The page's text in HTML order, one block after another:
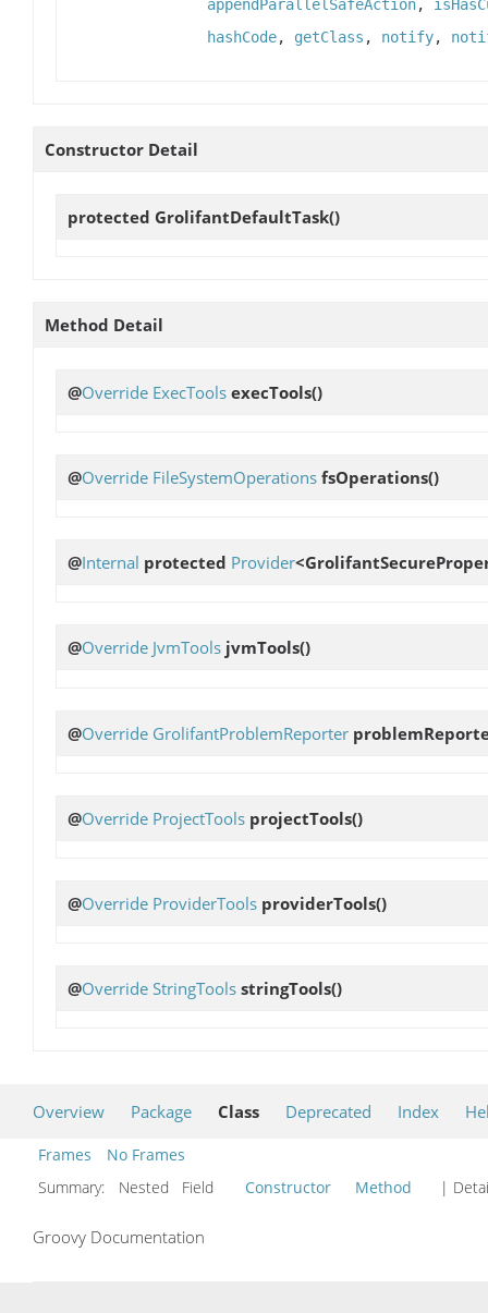
appendParallelSafeAction,
hashCode, getClass , notify,
Constructor Detail
protected GrolifantDefaultTask()
Method Detail
@Override ExecTools execTools()
@Override FileSystemOperations fsOperations()
@Internal protected Provider
@Override JvmTools jvmTools()
@Override GrolifantProblemReporter
@Override ProjectTools projectTools()
@Override ProviderTools providerTools()
@Override StringTools stringTools()
Overview Package Class Deprecated Index
Frames
No Frames
Summary:
Nested Field Constructor Method |
Groovy Documentation